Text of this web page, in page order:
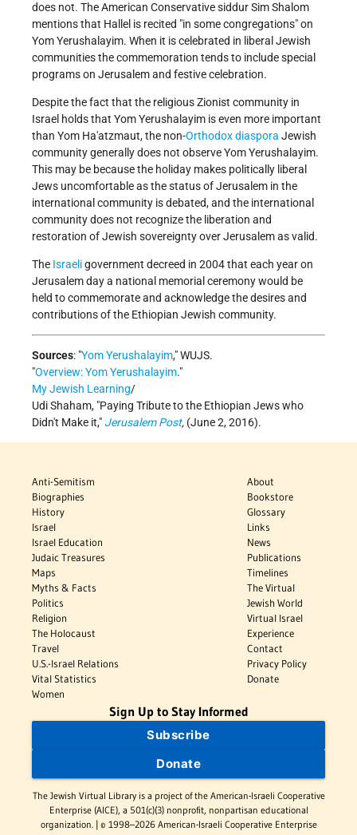
does not. The American Conservative siddur Sim Shalom
mentions that Hallel is recited "in some congregations" on
Yom Yerushalayim. When it is celebrated in liberal Jewish
communities the commemoration tends to include special
programs on Jerusalem and festive celebration.
Despite the fact that the religious Zionist community in
Israel holds that Yom Yerushalayim is even more important
than Yom Ha'atzmaut, the non-Orthodoxdiaspora Jewish
community generally does not observe Yom Yerushalayim.
This may be because the holiday makes politically liberal
Jews uncomfortable as the status of Jerusalem in the
international community is debated, and the international
community does not recognize the liberation and
restoration of Jewish sovereignty over Jerusalem as valid.
The Israeligovernment decreed in 2004 that each year on
Jerusalem day a national memorial ceremony would be
held to commemorate and acknowledge the desires and
contributions of the Ethiopian Jewish community.
Sources: Yom Yerushalayim, WUJS.
Overview: Yom Yerushalayim.
My Jewish Learning/
Udi Shaham, Paying Tribute to the Ethiopian Jews who
Didn't Make it, Jerusalem Post, (June 2, 2016).
Anti-Semitism
Biographies
History
Israel
Israel Education
Judaic Treasures
Maps
Myths & Facts
Politics
Religion
The Holocaust
Travel
U.S.-Israel Relations
Vital Statistics
Women
About
Bookstore
Glossary
Links
News
Publications
Timelines
The Virtual
Jewish World
Virtual Israel
Experience
Contact
Privacy Policy
Donate
Sign Up to Stay Informed
Subscribe
Donate
The Jewish Virtual Library is a project of the American-Israeli Cooperative
Enterprise (AICE), a 501(c)(3) nonprofit, nonpartisan educational
organization. | © 1998–2026 American-Israeli Cooperative Enterprise